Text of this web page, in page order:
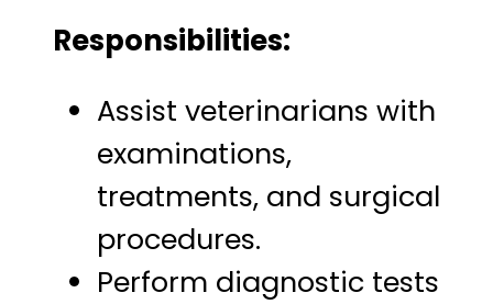
Responsibilities:
Assist veterinarians with
examinations,
treatments, and surgical
procedures.
Perform diagnostic tests